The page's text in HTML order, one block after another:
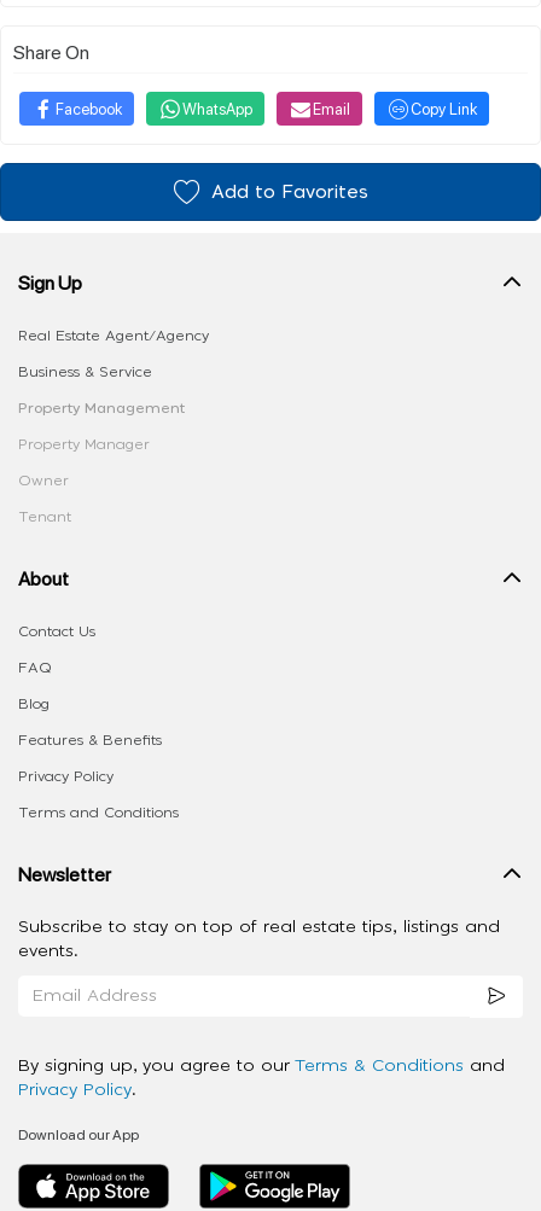
Share On
Facebook WhatsApp Email Copy Link
Add to Favorites
Sign Up
Real Estate Agent/Agency
Business & Service
Property Management
Property Manager
Owner
Tenant
About
Contact Us
FAQ
Blog
Features & Benefits
Privacy Policy
Terms and Conditions
Newsletter
Subscribe to stay on top of real estate tips, listings and
events.
By signing up, you agree to our Terms & Conditions and
Privacy Policy.
Download our App